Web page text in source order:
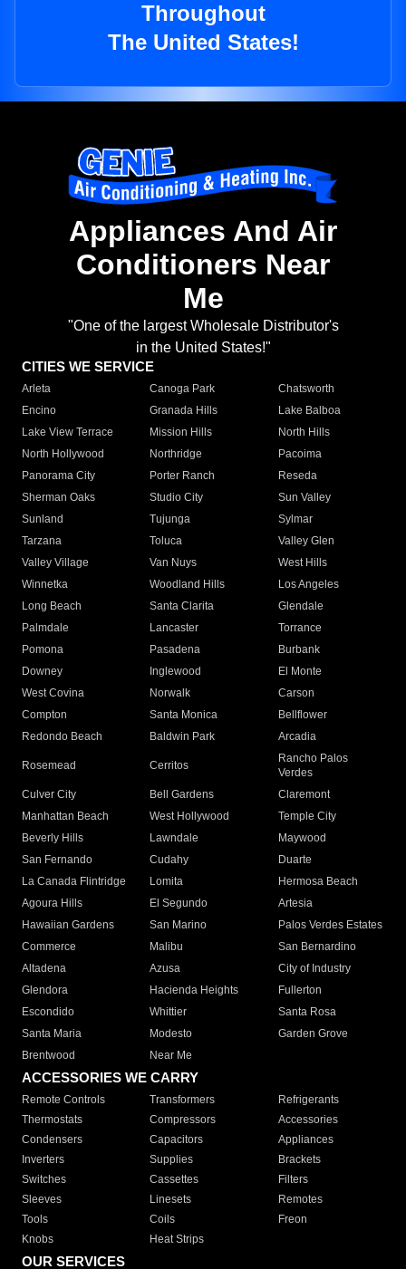
Throughout
The United States!
Appliances And Air
Conditioners Near
Me
"One of the largest Wholesale Distributor's
in the United States!"
CITIES WE SERVICE
Arleta Canoga Park
Chatsworth
Encino
Granada Hills
Lake Balboa
Lake View Terrace
Mission Hills
North Hills
North Hollywood
Northridge
Pacoima
Panorama City
Porter Ranch
Reseda
Sherman Oaks
Studio City
Sun Valley
Sunland
Tujunga
Sylmar
Tarzana
Toluca
Valley Glen
Valley Village
Van Nuys
West Hills
Winnetka
Woodland Hills
Los Angeles
Long Beach
Santa Clarita
Glendale
Palmdale
Lancaster
Torrance
Pomona
Pasadena
Burbank
Downey
Inglewood
El Monte
West Covina
Norwalk
Carson
Compton
Santa Monica
Bellflower
Redondo Beach
Baldwin Park Arcadia
Rosemead Cerritos
Rancho Palos
Verdes
Culver City
Bell Gardens
Claremont
Manhattan Beach
West Hollywood
Temple City
Beverly Hills
Lawndale
Maywood
San Fernando
Cudahy
Duarte
La Canada Flintridge
Lomita
Hermosa Beach
Agoura Hills
El Segundo
Artesia
Hawaiian Gardens
San Marino
Palos Verdes Estates
Commerce
Malibu
San Bernardino
Altadena
Azusa
City of Industry
Glendora
Hacienda Heights
Fullerton
Escondido
Whittier
Santa Rosa
Santa Maria
Modesto
Garden Grove
Brentwood
Near Me
ACCESSORIES WE CARRY
Remote Controls Transformers
Refrigerants
Thermostats
Compressors
Accessories
Condensers
Capacitors
Appliances
Inverters
Supplies
Brackets
Switches
Cassettes
Filters
Sleeves
Linesets
Remotes
Tools
Coils
Freon
Knobs
Heat Strips
OUR SERVICES